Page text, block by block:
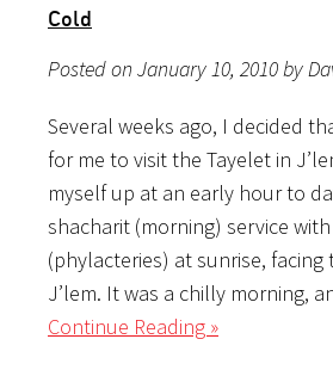
Cold
Posted on January 10, 2010 by
Several weeks ago, I decided
for me to visit the Tayelet in
myself up at an early hour to
shacharit (morning) service
(phylacteries) at sunrise, facing
J’lem. It was a chilly morning,
Continue Reading »